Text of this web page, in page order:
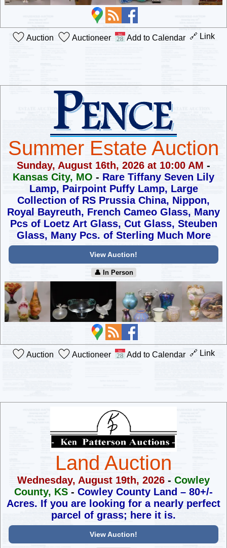
Auction Auctioneer Add to Calendar 🔗 Link
Summer Estate Auction
Sunday, August 16th, 2026 at 10:00 AM -
Kansas City, MO - Rare Tiffany Seven Lily
Lamp, Pairpoint Puffy Lamp, Large
Collection of RS Prussia China, Nippon,
Royal Bayreuth, French Cameo Glass, Many
Pcs of Loetz Art Glass, Cut Glass, Steuben
Glass, Many Pcs. of Sterling Much More
View Auction!
👤︎ In Person
Auction Auctioneer Add to Calendar 🔗 Link
Land Auction
Wednesday, August 19th, 2026 - Cowley
County, KS - Cowley County Land – 80+/-
Acres. If you are looking for a nearly perfect
parcel of grass; here it is.
View Auction!